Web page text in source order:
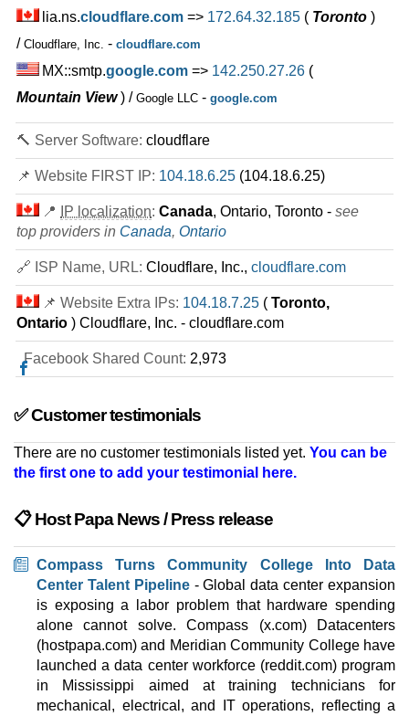
lia.ns.cloudflare.com => 172.64.32.185 ( Toronto )
/ Cloudflare, Inc. - cloudflare.com
MX::smtp.google.com => 142.250.27.26 (
Mountain View) / Google LLC - google.com
🔨 Server Software: cloudflare
📌 Website FIRST IP: 104.18.6.25 (104.18.6.25)
📍 IP localization: Canada, Ontario, Toronto - see
top providers in Canada, Ontario
🔗 ISP Name, URL: Cloudflare, Inc., cloudflare.com
📌 Website Extra IPs: 104.18.7.25 ( Toronto,
Ontario ) Cloudflare, Inc. - cloudflare.com
Facebook Shared Count: 2,973
✅ Customer testimonials
There are no customer testimonials listed yet. You can be
the first one to add your testimonial here.
📋 Host Papa News / Press release
Compass Turns Community College Into Data
Center Talent Pipeline- Global data center expansion
is exposing a labor problem that hardware spending
alone cannot solve. Compass (x.com) Datacenters
(hostpapa.com) and Meridian Community College have
launched a data center workforce (reddit.com) program
in Mississippi aimed at training technicians for
mechanical, electrical, and IT operations, reflecting a